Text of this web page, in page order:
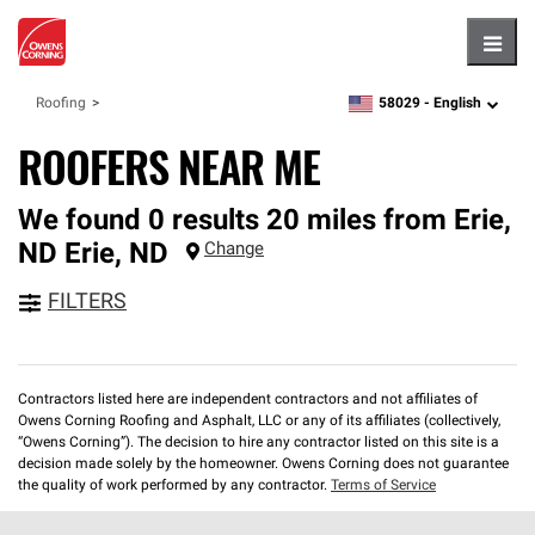
Roofing zipcode,language
58029 - English
ROOFERS NEAR ME
We found 0 results 20 miles from Erie,
ND Erie, ND Change
FILTERS
Contractors listed here are independent contractors and not affiliates of
Owens Corning Roofing and Asphalt, LLC or any of its affiliates (collectively,
“Owens Corning”). The decision to hire any contractor listed on this site is a
decision made solely by the homeowner. Owens Corning does not guarantee
the quality of work performed by any contractor. Terms of Service